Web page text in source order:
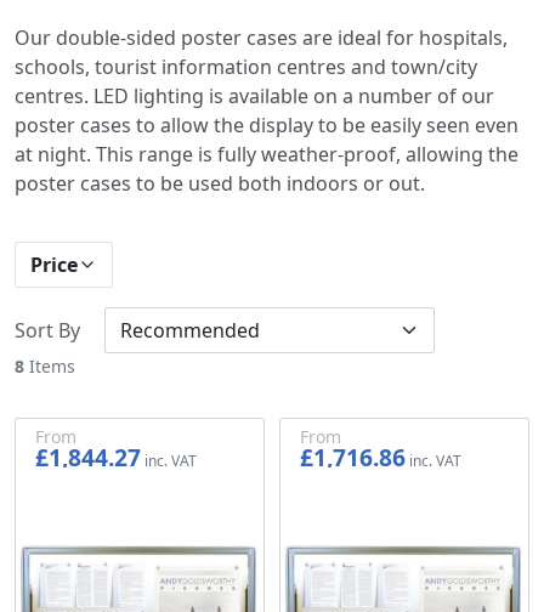
Our double-sided poster cases are ideal for hospitals,
schools, tourist information centres and town/city
centres. LED lighting is available on a number of our
poster cases to allow the display to be easily seen even
at night. This range is fully weather-proof, allowing the
poster cases to be used both indoors or out.
Price
8 Items
Sort By
From
£1,844.27
From
£1,716.86